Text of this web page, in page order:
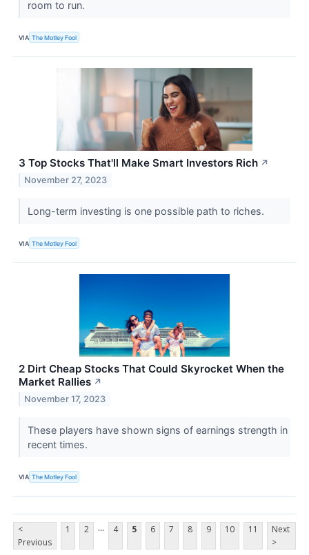
room to run.
VIA The Motley Fool
3 Top Stocks That'll Make Smart Investors Rich ↗
November 27, 2023
Long-term investing is one possible path to riches.
VIA The Motley Fool
2 Dirt Cheap Stocks That Could Skyrocket When the
Market Rallies ↗
November 17, 2023
These players have shown signs of earnings strength in
recent times.
VIA The Motley Fool
<
Previous
1 2 ... 4 5 6 7 8 9 10 11
Next
>